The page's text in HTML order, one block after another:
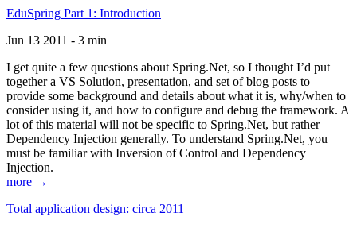
EduSpring Part 1: Introduction
Jun 13 2011 - 3 min
I get quite a few questions about Spring.Net, so I thought I’d put
together a VS Solution, presentation, and set of blog posts to
provide some background and details about what it is, why/when to
consider using it, and how to configure and debug the framework. A
lot of this material will not be specific to Spring.Net, but rather
Dependency Injection generally. To understand Spring.Net, you
must be familiar with Inversion of Control and Dependency
Injection.
more →
Total application design: circa 2011